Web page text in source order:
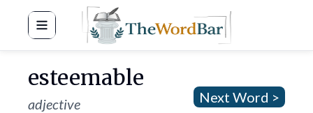
Word Bar
esteemable
adjective Next Word >